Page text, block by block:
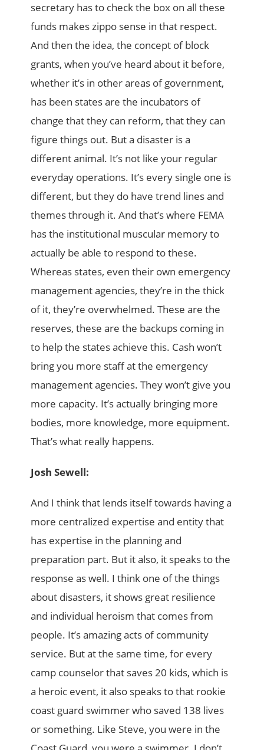
secretary has to check the box on all these
funds makes zippo sense in that respect.
And then the idea, the concept of block
grants, when you’ve heard about it before,
whether it’s in other areas of government,
has been states are the incubators of
change that they can reform, that they can
figure things out. But a disaster is a
different animal. It’s not like your regular
everyday operations. It’s every single one is
different, but they do have trend lines and
themes through it. And that’s where FEMA
has the institutional muscular memory to
actually be able to respond to these.
Whereas states, even their own emergency
management agencies, they’re in the thick
of it, they’re overwhelmed. These are the
reserves, these are the backups coming in
to help the states achieve this. Cash won’t
bring you more staff at the emergency
management agencies. They won’t give you
more capacity. It’s actually bringing more
bodies, more knowledge, more equipment.
That’s what really happens.
Josh Sewell:
And I think that lends itself towards having a
more centralized expertise and entity that
has expertise in the planning and
preparation part. But it also, it speaks to the
response as well. I think one of the things
about disasters, it shows great resilience
and individual heroism that comes from
people. It’s amazing acts of community
service. But at the same time, for every
camp counselor that saves 20 kids, which is
a heroic event, it also speaks to that rookie
coast guard swimmer who saved 138 lives
or something. Like Steve, you were in the